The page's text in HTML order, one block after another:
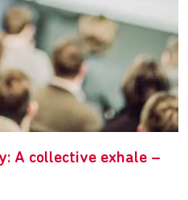
A collective exhale –